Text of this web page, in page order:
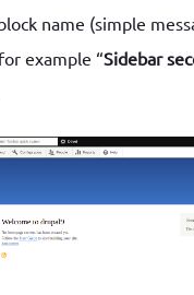
name (simple
example “Sidebar